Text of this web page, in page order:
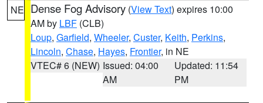
NE Dense Fog Advisory (View Text) expires 10:00
AM by LBF (CLB)
Loup, Garfield, Wheeler, Custer, Keith, Perkins,
Lincoln, Chase, Hayes, Frontier, in NE
VTEC# 6 (NEW) Issued: 04:00
AM
Updated: 11:54
PM